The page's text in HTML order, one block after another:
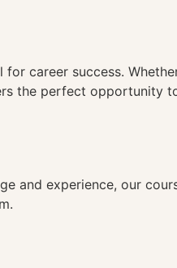
career success.
the perfect opportunity
and experience, our